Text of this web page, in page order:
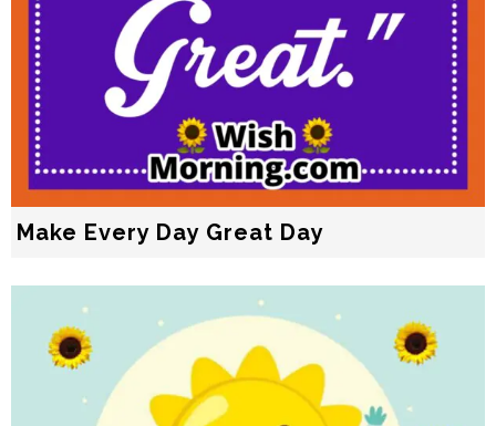
Make Every Day Great Day